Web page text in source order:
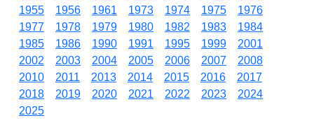
1955
1956 1961 1973 1974 1975
1976
1977
1978 1979 1980 1982 1983
1984
1985
1986 1990 1991 1995 1999
2001
2002
2003 2004 2005 2006 2007
2008
2010
2011 2013 2014 2015 2016
2017
2018
2019 2020 2021 2022 2023
2024
2025